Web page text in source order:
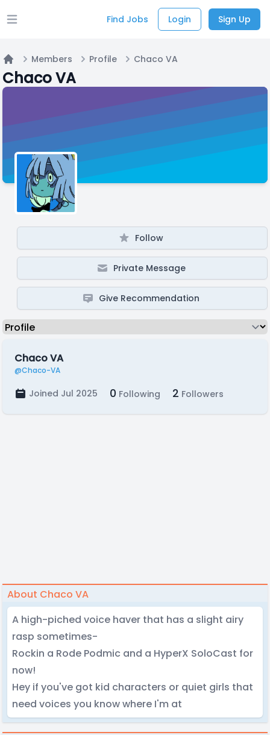
Open main menu Find Jobs Login Sign Up
Home
Members Profile Chaco VA
Chaco VA
Follow
Private Message
Give Recommendation
Chaco VA
@Chaco-VA
Joined Jul 2025 0 Following 2 Followers
About Chaco VA
A high-piched voice haver that has a slight airy
rasp sometimes-
Rockin a Rode Podmic and a HyperX SoloCast for
now!
Hey if you've got kid characters or quiet girls that
need voices you know where I'm at